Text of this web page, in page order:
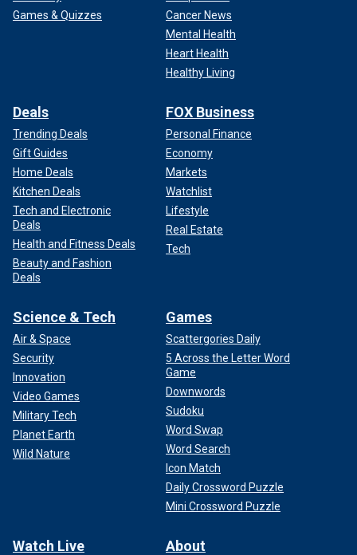
Games & Quizzes
Cancer News
Mental Health
Heart Health
Healthy Living
Deals
Trending Deals
Gift Guides
Home Deals
Kitchen Deals
Tech and Electronic
Deals
Health and Fitness Deals
Beauty and Fashion
Deals
FOX Business
Personal Finance
Economy
Markets
Watchlist
Lifestyle
Real Estate
Tech
Science & Tech
Air & Space
Security
Innovation
Video Games
Military Tech
Planet Earth
Wild Nature
Games
Scattergories Daily
5 Across the Letter Word
Game
Downwords
Sudoku
Word Swap
Word Search
Icon Match
Daily Crossword Puzzle
Mini Crossword Puzzle
Watch Live About